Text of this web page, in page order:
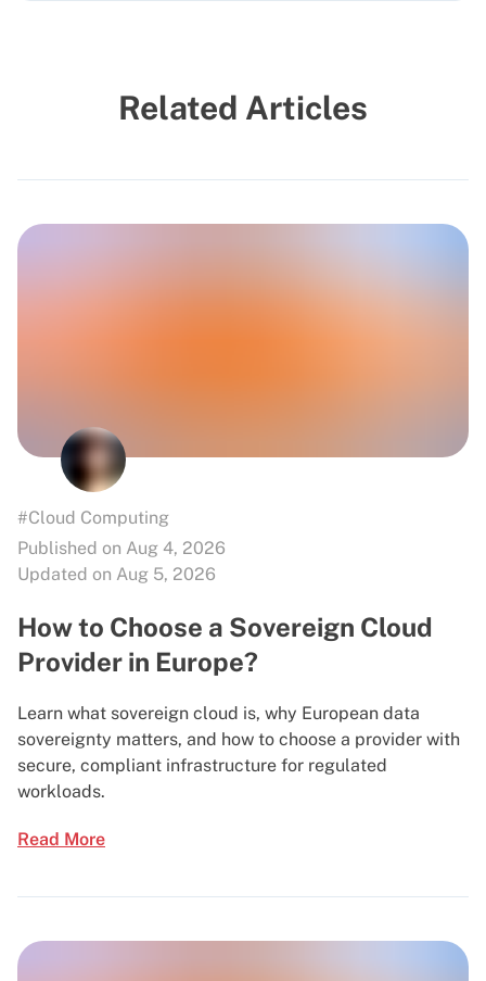
Related Articles
#Cloud Computing
Published on Aug 4, 2026
Updated on Aug 5, 2026
How to Choose a Sovereign Cloud
Provider in Europe?
Learn what sovereign cloud is, why European data
sovereignty matters, and how to choose a provider with
secure, compliant infrastructure for regulated
workloads.
Read More